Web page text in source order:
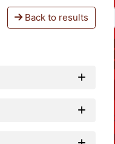
Back to results